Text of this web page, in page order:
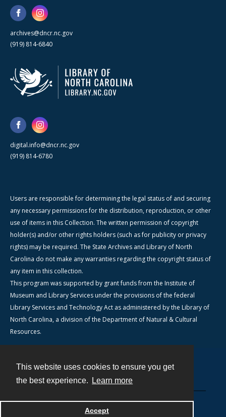
This website uses cookies to ensure you get
the best experience.
Learn more
Accept
archives@dncr.nc.gov
(919) 814-6840
digital.info@dncr.nc.gov
(919) 814-6780
Users are responsible for determining the legal status of and securing
any necessary permissions for the distribution, reproduction, or other
use of items in this Collection. The written permission of copyright
holder(s) and/or other rights holders (such as for publicity or privacy
rights) may be required. The State Archives and Library of North
Carolina do not make any warranties regarding the copyright status of
any item in this collection.
This program was supported by grant funds from the Institute of
Museum and Library Services under the provisions of the federal
Library Services and Technology Act as administered by the Library of
North Carolina, a division of the Department of Natural & Cultural
Resources.
Powered by